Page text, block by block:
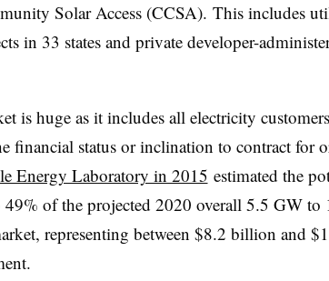
Solar Access (CCSA). This includes
in 33 states and private developer-
is huge as it includes all electricity
financial status or inclination to contract for
Energy Laboratory in 2015 estimated the
49% of the projected 2020 overall 5.5 GW to
representing between $8.2 billion and